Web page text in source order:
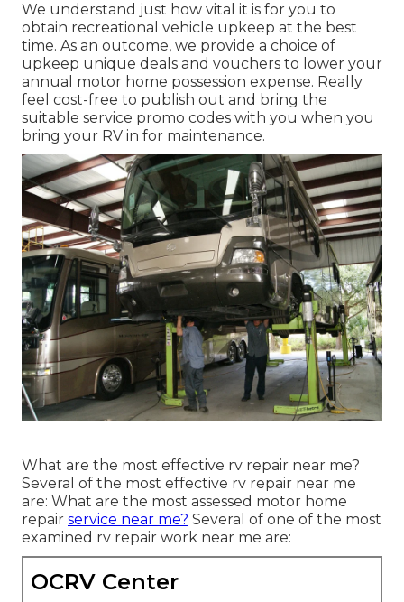
We understand just how vital it is for you to
obtain recreational vehicle upkeep at the best
time. As an outcome, we provide a choice of
upkeep unique deals and vouchers to lower your
annual motor home possession expense. Really
feel cost-free to publish out and bring the
suitable service promo codes with you when you
bring your RV in for maintenance.
What are the most effective rv repair near me?
Several of the most effective rv repair near me
are: What are the most assessed motor home
repair service near me? Several of one of the most
examined rv repair work near me are:
OCRV Center